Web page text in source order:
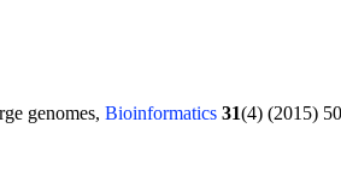
genomes, Bioinformatics 31(4) (2015)